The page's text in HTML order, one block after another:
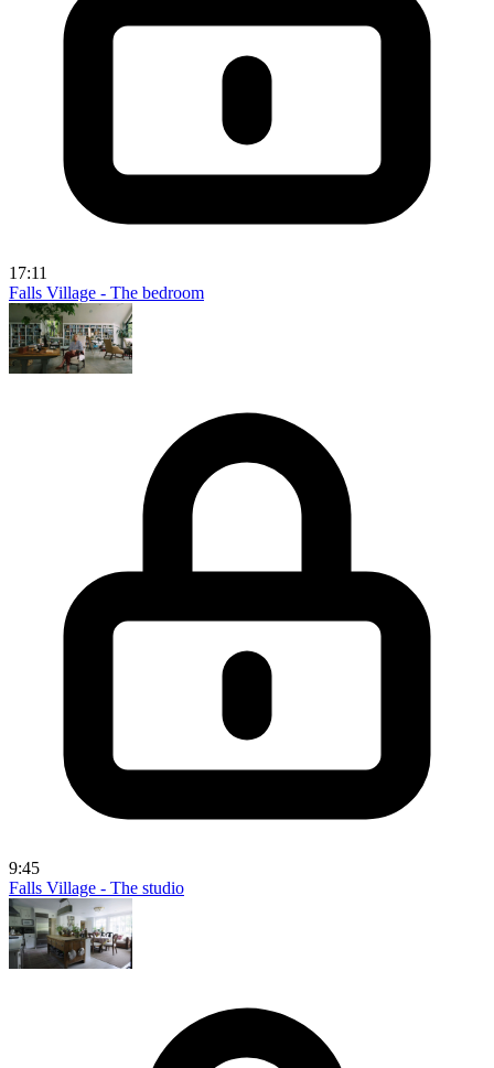
17:11
Falls Village - The bedroom
9:45
Falls Village - The studio